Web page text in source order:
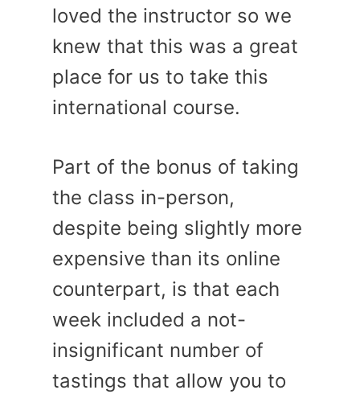
loved the instructor so we
knew that this was a great
place for us to take this
international course.
Part of the bonus of taking
the class in-person,
despite being slightly more
expensive than its online
counterpart, is that each
week included a not-
insignificant number of
tastings that allow you to